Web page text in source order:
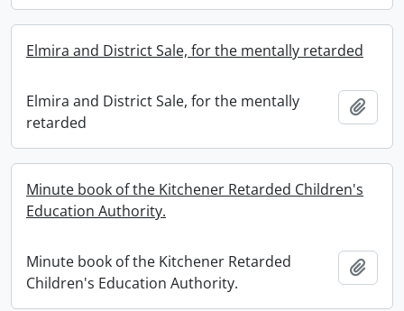
Elmira and District Sale, for the mentally retarded
Elmira and District Sale, for the mentally
retarded
Minute book of the Kitchener Retarded Children's
Education Authority.
Minute book of the Kitchener Retarded
Children's Education Authority.